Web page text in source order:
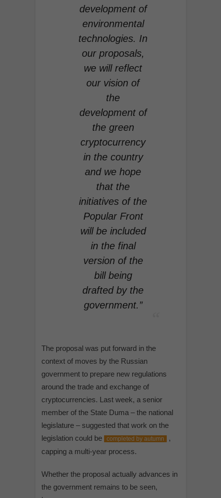
development of
environmental
technologies. In
our proposals,
we will reflect
our vision of
the
development of
the green
cryptocurrency
in the country
and we hope
that the
initiatives of the
Popular Front
will be included
in the final
version of the
bill being
drafted by the
government.”
The proposal was put forward in the
context of moves by the Russian
government to prepare new regulations
around the trade and exchange of
cryptocurrencies. Last week, a senior
member of the State Duma – the national
legislature – suggested that work on the
legislation could be
completed by autumn
,
capping a multi-year process.
Whether the proposal actually advances in
the government remains to be seen,